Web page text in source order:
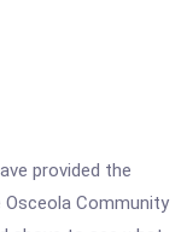
provided the
Osceola Community